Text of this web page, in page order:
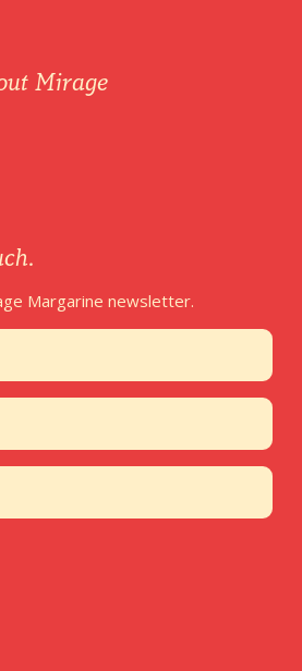
Mirage
Margarine newsletter.